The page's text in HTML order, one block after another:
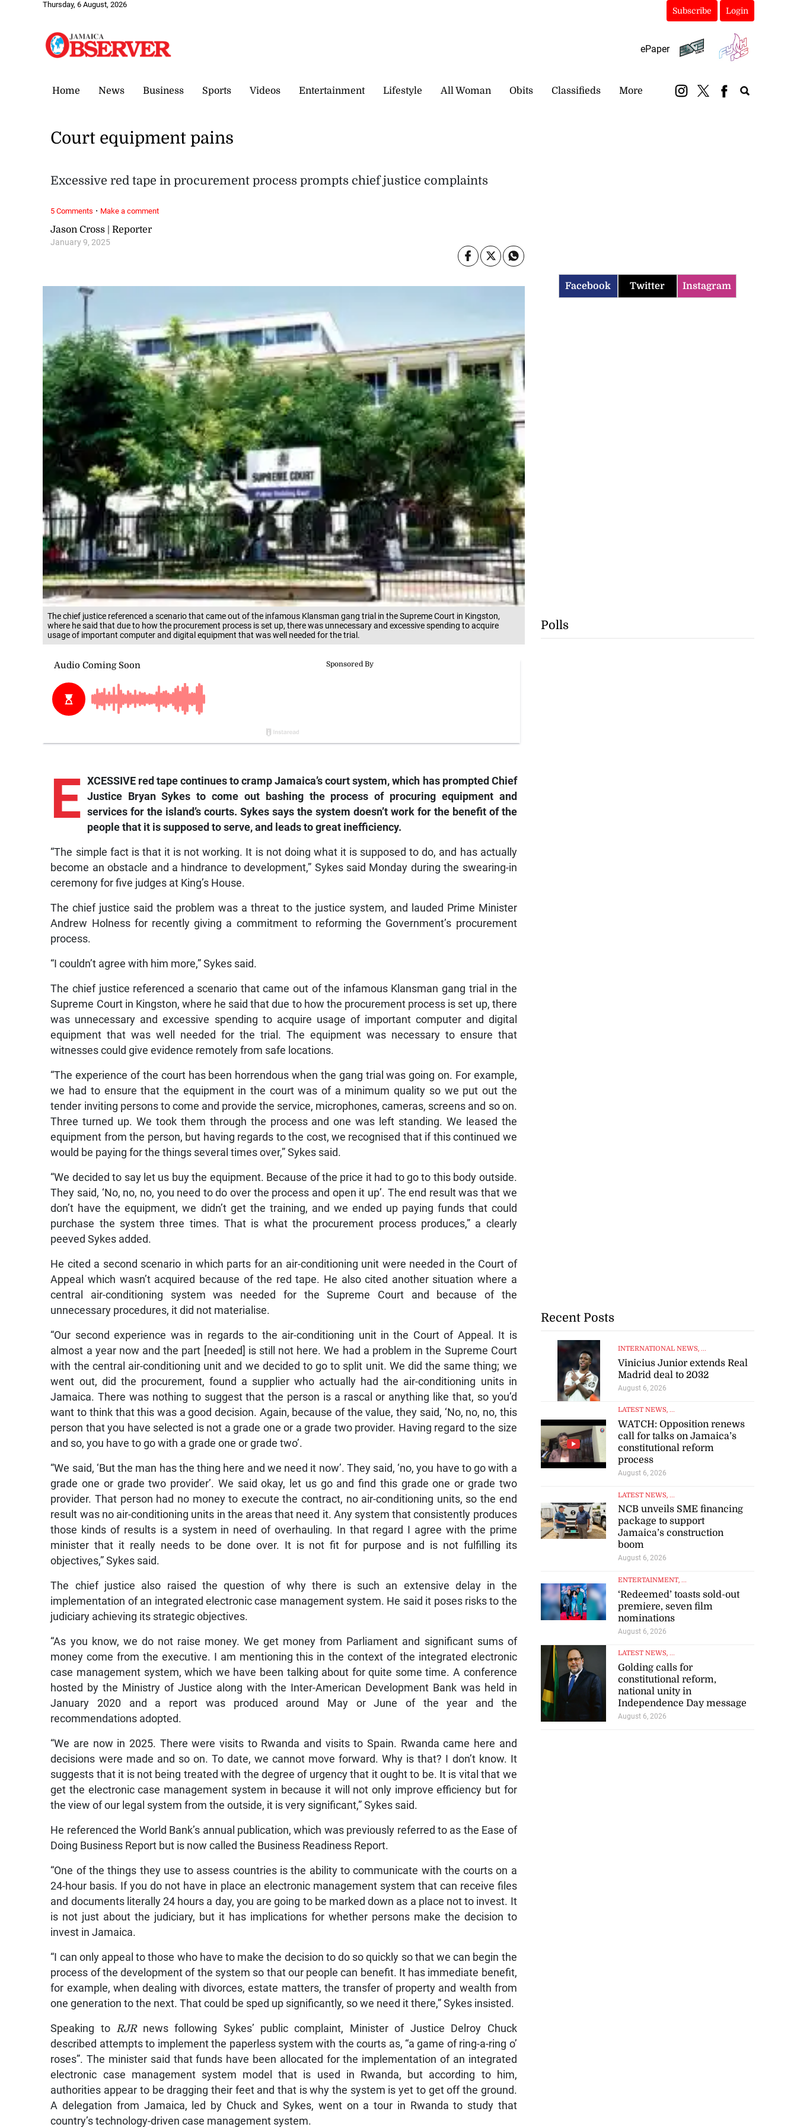
Thursday, 6 August, 2026
Subscribe Login
ePaper
Home News Business Sports Videos Entertainment Lifestyle All Woman Obits Classifieds More
The chief justice referenced a scenario that came out of the infamous Klansman gang trial in the Supreme Court in Kingston,
where he said that due to how the procurement process is set up, there was unnecessary and excessive spending to acquire
usage of important computer and digital equipment that was well needed for the trial.
Jason Cross | Reporter
January 9, 2025
Court equipment pains
Excessive red tape in procurement process prompts chief justice complaints
E XCESSIVE red tape continues to cramp Jamaica’s court system, which has prompted Chief
Justice Bryan Sykes to come out bashing the process of procuring equipment and
services for the island’s courts. Sykes says the system doesn’t work for the benefit of the
people that it is supposed to serve, and leads to great inefficiency.
“The simple fact is that it is not working. It is not doing what it is supposed to do, and has actually
become an obstacle and a hindrance to development,” Sykes said Monday during the swearing-in
ceremony for five judges at King’s House.
The chief justice said the problem was a threat to the justice system, and lauded Prime Minister
Andrew Holness for recently giving a commitment to reforming the Government’s procurement
process.
“I couldn’t agree with him more,” Sykes said.
The chief justice referenced a scenario that came out of the infamous Klansman gang trial in the
Supreme Court in Kingston, where he said that due to how the procurement process is set up, there
was unnecessary and excessive spending to acquire usage of important computer and digital
equipment that was well needed for the trial. The equipment was necessary to ensure that
witnesses could give evidence remotely from safe locations.
“The experience of the court has been horrendous when the gang trial was going on. For example,
we had to ensure that the equipment in the court was of a minimum quality so we put out the
tender inviting persons to come and provide the service, microphones, cameras, screens and so on.
Three turned up. We took them through the process and one was left standing. We leased the
equipment from the person, but having regards to the cost, we recognised that if this continued we
would be paying for the things several times over,” Sykes said.
“We decided to say let us buy the equipment. Because of the price it had to go to this body outside.
They said, ‘No, no, no, you need to do over the process and open it up’. The end result was that we
don’t have the equipment, we didn’t get the training, and we ended up paying funds that could
purchase the system three times. That is what the procurement process produces,” a clearly
peeved Sykes added.
He cited a second scenario in which parts for an air-conditioning unit were needed in the Court of
Appeal which wasn’t acquired because of the red tape. He also cited another situation where a
central air-conditioning system was needed for the Supreme Court and because of the
unnecessary procedures, it did not materialise.
“Our second experience was in regards to the air-conditioning unit in the Court of Appeal. It is
almost a year now and the part [needed] is still not here. We had a problem in the Supreme Court
with the central air-conditioning unit and we decided to go to split unit. We did the same thing; we
went out, did the procurement, found a supplier who actually had the air-conditioning units in
Jamaica. There was nothing to suggest that the person is a rascal or anything like that, so you’d
want to think that this was a good decision. Again, because of the value, they said, ‘No, no, no, this
person that you have selected is not a grade one or a grade two provider. Having regard to the size
and so, you have to go with a grade one or grade two’.
“We said, ‘But the man has the thing here and we need it now’. They said, ‘no, you have to go with a
grade one or grade two provider’. We said okay, let us go and find this grade one or grade two
provider. That person had no money to execute the contract, no air-conditioning units, so the end
result was no air-conditioning units in the areas that need it. Any system that consistently produces
those kinds of results is a system in need of overhauling. In that regard I agree with the prime
minister that it really needs to be done over. It is not fit for purpose and is not fulfilling its
objectives,” Sykes said.
The chief justice also raised the question of why there is such an extensive delay in the
implementation of an integrated electronic case management system. He said it poses risks to the
judiciary achieving its strategic objectives.
“As you know, we do not raise money. We get money from Parliament and significant sums of
money come from the executive. I am mentioning this in the context of the integrated electronic
case management system, which we have been talking about for quite some time. A conference
hosted by the Ministry of Justice along with the Inter-American Development Bank was held in
January 2020 and a report was produced around May or June of the year and the
recommendations adopted.
“We are now in 2025. There were visits to Rwanda and visits to Spain. Rwanda came here and
decisions were made and so on. To date, we cannot move forward. Why is that? I don’t know. It
suggests that it is not being treated with the degree of urgency that it ought to be. It is vital that we
get the electronic case management system in because it will not only improve efficiency but for
the view of our legal system from the outside, it is very significant,” Sykes said.
He referenced the World Bank’s annual publication, which was previously referred to as the Ease of
Doing Business Report but is now called the Business Readiness Report.
“One of the things they use to assess countries is the ability to communicate with the courts on a
24-hour basis. If you do not have in place an electronic management system that can receive files
and documents literally 24 hours a day, you are going to be marked down as a place not to invest. It
is not just about the judiciary, but it has implications for whether persons make the decision to
invest in Jamaica.
“I can only appeal to those who have to make the decision to do so quickly so that we can begin the
process of the development of the system so that our people can benefit. It has immediate benefit,
for example, when dealing with divorces, estate matters, the transfer of property and wealth from
one generation to the next. That could be sped up significantly, so we need it there,” Sykes insisted.
Speaking to RJRnews following Sykes’ public complaint, Minister of Justice Delroy Chuck
described attempts to implement the paperless system with the courts as, “a game of ring-a-ring o’
roses”. The minister said that funds have been allocated for the implementation of an integrated
electronic case management system model that is used in Rwanda, but according to him,
authorities appear to be dragging their feet and that is why the system is yet to get off the ground.
A delegation from Jamaica, led by Chuck and Sykes, went on a tour in Rwanda to study that
country’s technology-driven case management system.
5 Comments · Make a comment
Facebook Twitter Instagram
Polls
Recent Posts
INTERNATIONAL NEWS, ...
Vinicius Junior extends Real
Madrid deal to 2032
August 6, 2026
LATEST NEWS, ...
WATCH: Opposition renews
call for talks on Jamaica’s
constitutional reform
process
August 6, 2026
LATEST NEWS, ...
NCB unveils SME financing
package to support
Jamaica’s construction
boom
August 6, 2026
ENTERTAINMENT, ...
‘Redeemed’ toasts sold-out
premiere, seven film
nominations
August 6, 2026
LATEST NEWS, ...
Golding calls for
constitutional reform,
national unity in
Independence Day message
August 6, 2026